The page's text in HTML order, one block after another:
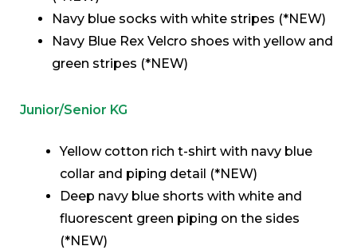
Navy blue socks with white stripes (*NEW)
Navy Blue Rex Velcro shoes with yellow and
green stripes (*NEW)
Junior/Senior KG
Yellow cotton rich t-shirt with navy blue
collar and piping detail (*NEW)
Deep navy blue shorts with white and
fluorescent green piping on the sides
(*NEW)